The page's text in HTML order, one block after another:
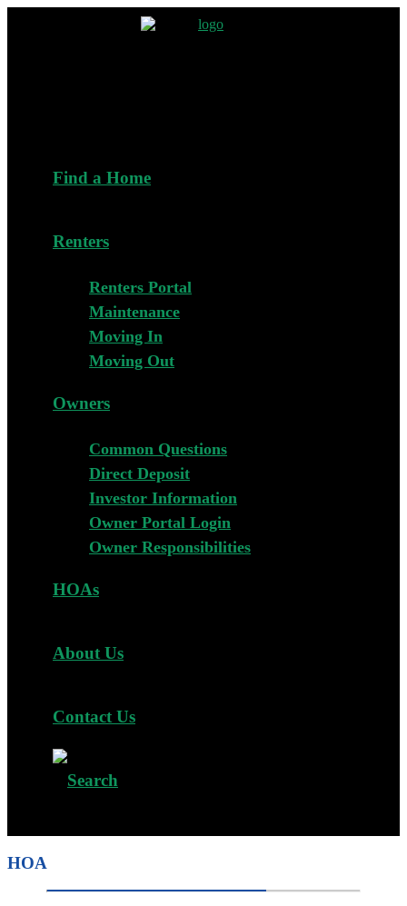
Find a Home
Renters
Renters Portal
Maintenance
Moving In
Moving Out
Owners
Common Questions
Direct Deposit
Investor Information
Owner Portal Login
Owner Responsibilities
HOAs
About Us
Contact Us
HOA